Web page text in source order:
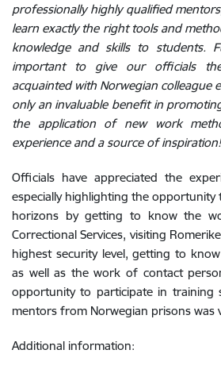
professionally highly qualified
learn exactly the right tools and
knowledge and skills to students.
important to give our officials
acquainted with Norwegian colleague
only an invaluable benefit in
the application of new work
experience and a source of
Officials have appreciated the
especially highlighting the
horizons by getting to know the
Correctional Services, visiting
highest security level, getting to
as well as the work of contact
opportunity to participate in training
mentors from Norwegian prisons was
Additional information: